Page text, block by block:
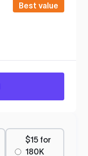
Best value
$15 for
180K